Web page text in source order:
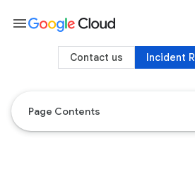
Page Contents
menu
Incident
Contact us